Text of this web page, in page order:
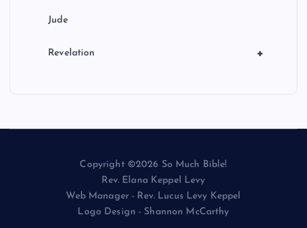
Jude
+
Revelation
Copyright ©2026 So Much Bible!
Rev. Elana Keppel Levy
Web Manager - Rev. Lucus Levy Keppel
Logo Design - Shannon McCarthy